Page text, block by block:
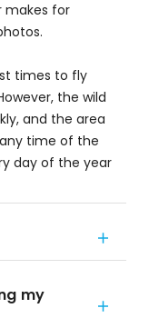
makes for
times to fly
the wild
and the area
time of the
day of the year
my